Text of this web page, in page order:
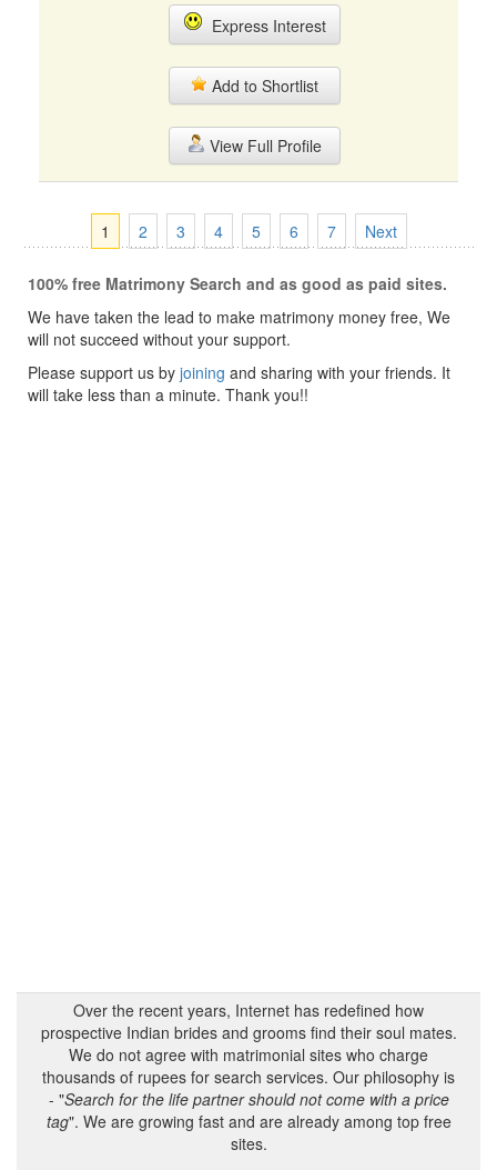
Express Interest
Add to Shortlist
View Full Profile
1 2 3 4 5 6 7 Next
100% free Matrimony Search and as good as paid sites.
We have taken the lead to make matrimony money free, We
will not succeed without your support.
Please support us by joining and sharing with your friends. It
will take less than a minute. Thank you!!
Over the recent years, Internet has redefined how
prospective Indian brides and grooms find their soul mates.
We do not agree with matrimonial sites who charge
thousands of rupees for search services. Our philosophy is
- "Search for the life partner should not come with a price
tag". We are growing fast and are already among top free
sites.